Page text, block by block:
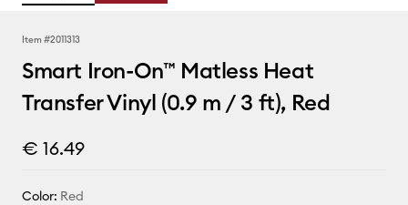
Item #2011313
Smart Iron-On™ Matless Heat
Transfer Vinyl (0.9 m / 3 ft), Red
€ 16.49
Color: Red